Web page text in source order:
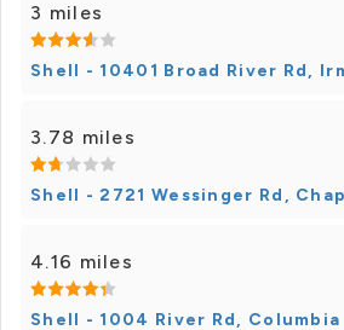
3 miles
Shell - 10401 Broad River Rd,
3.78 miles
Shell - 2721 Wessinger Rd,
4.16 miles
Shell - 1004 River Rd, Columbia